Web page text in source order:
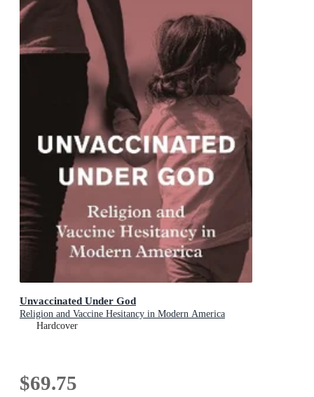
Unvaccinated Under God
Religion and Vaccine Hesitancy in Modern America
Hardcover
$69.75